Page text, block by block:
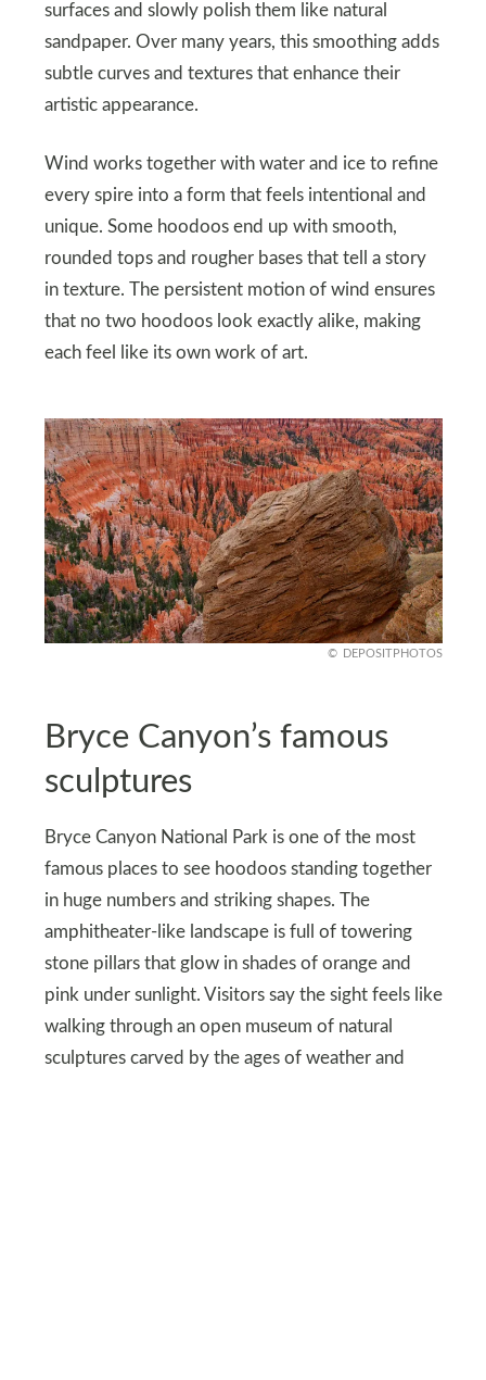
surfaces and slowly polish them like natural
sandpaper. Over many years, this smoothing adds
subtle curves and textures that enhance their
artistic appearance.
Wind works together with water and ice to refine
every spire into a form that feels intentional and
unique. Some hoodoos end up with smooth,
rounded tops and rougher bases that tell a story
in texture. The persistent motion of wind ensures
that no two hoodoos look exactly alike, making
each feel like its own work of art.
DEPOSITPHOTOS
Bryce Canyon’s famous
sculptures
Bryce Canyon National Park is one of the most
famous places to see hoodoos standing together
in huge numbers and striking shapes. The
amphitheater-like landscape is full of towering
stone pillars that glow in shades of orange and
pink under sunlight. Visitors say the sight feels like
walking through an open museum of natural
sculptures carved by the ages of weather and